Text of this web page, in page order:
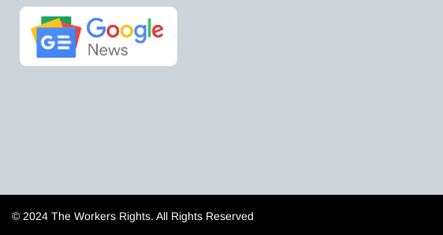
© 2024 The Workers Rights. All Rights Reserved